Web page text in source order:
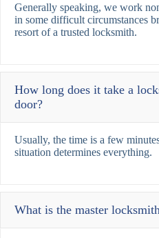
Generally speaking, we work
in some difficult circumstances
resort of a trusted locksmith.
How long does it take a
door?
Usually, the time is a few
situation determines everything.
What is the master